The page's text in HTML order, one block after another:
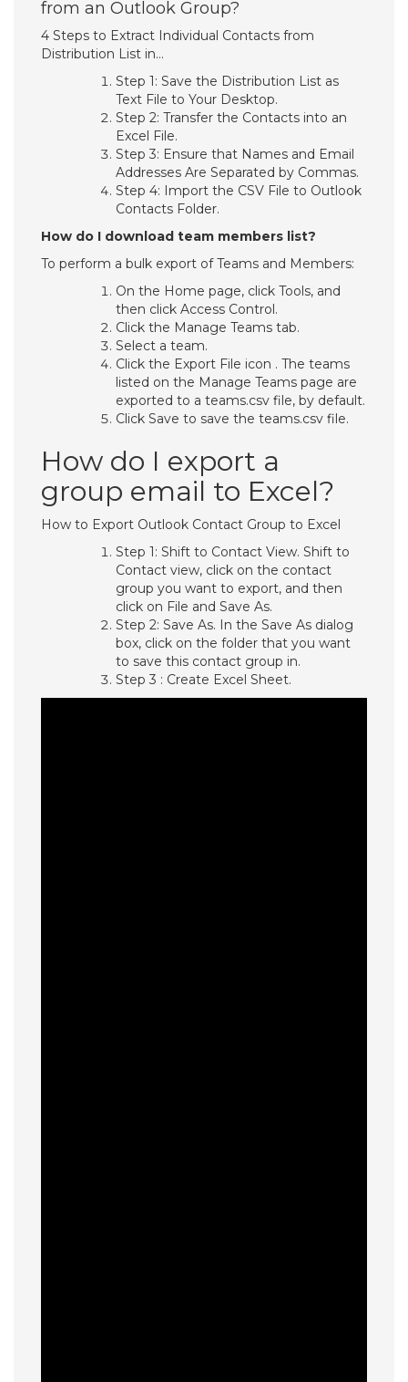
from an Outlook Group?
4 Steps to Extract Individual Contacts from
Distribution List in…
Step 1: Save the Distribution List as
Text File to Your Desktop.
Step 2: Transfer the Contacts into an
Excel File.
Step 3: Ensure that Names and Email
Addresses Are Separated by Commas.
Step 4: Import the CSV File to Outlook
Contacts Folder.
How do I download team members list?
To perform a bulk export of Teams and Members:
On the Home page, click Tools, and
then click Access Control.
Click the Manage Teams tab.
Select a team.
Click the Export File icon . The teams
listed on the Manage Teams page are
exported to a teams.csv file, by default.
Click Save to save the teams.csv file.
How do I export a
group email to Excel?
How to Export Outlook Contact Group to Excel
Step 1: Shift to Contact View. Shift to
Contact view, click on the contact
group you want to export, and then
click on File and Save As.
Step 2: Save As. In the Save As dialog
box, click on the folder that you want
to save this contact group in.
Step 3 : Create Excel Sheet.